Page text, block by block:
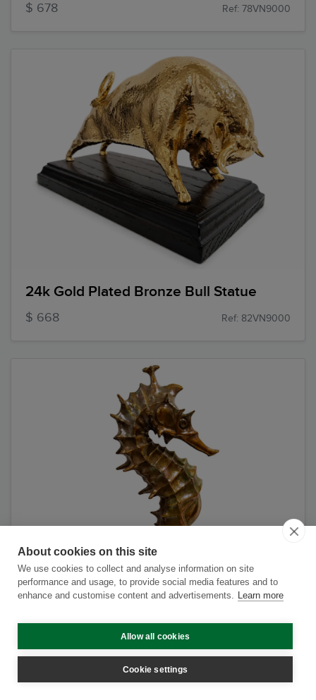
$ 678 Ref: 78VN9000
24k Gold Plated Bronze Bull Statue
$ 668 Ref: 82VN9000
About cookies on this site
We use cookies to collect and analyse information on site
performance and usage, to provide social media features and to
enhance and customise content and advertisements. Learn more
Allow all cookies
Cookie settings